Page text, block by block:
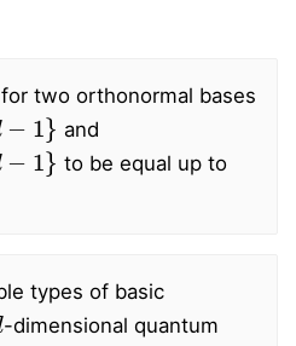
two orthonormal bases
and
to be equal up to
types of basic
-dimensional quantum